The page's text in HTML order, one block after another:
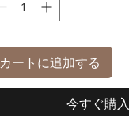
カートに追加する
今すぐ購入